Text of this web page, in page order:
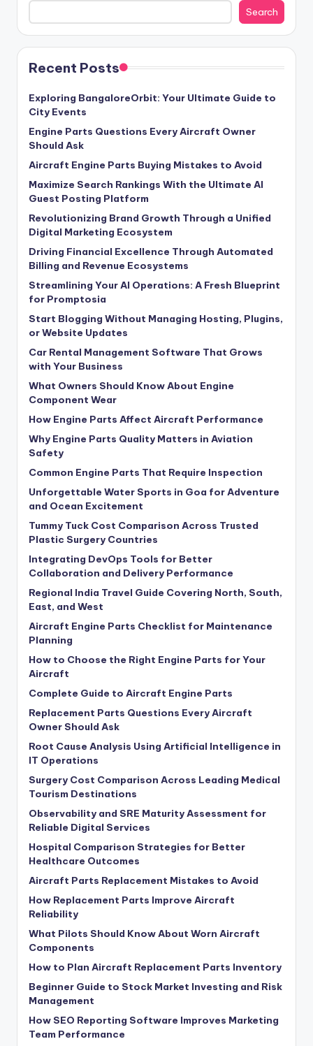
Search
Recent Posts
Exploring BangaloreOrbit: Your Ultimate Guide to
City Events
Engine Parts Questions Every Aircraft Owner
Should Ask
Aircraft Engine Parts Buying Mistakes to Avoid
Maximize Search Rankings With the Ultimate AI
Guest Posting Platform
Revolutionizing Brand Growth Through a Unified
Digital Marketing Ecosystem
Driving Financial Excellence Through Automated
Billing and Revenue Ecosystems
Streamlining Your AI Operations: A Fresh Blueprint
for Promptosia
Start Blogging Without Managing Hosting, Plugins,
or Website Updates
Car Rental Management Software That Grows
with Your Business
What Owners Should Know About Engine
Component Wear
How Engine Parts Affect Aircraft Performance
Why Engine Parts Quality Matters in Aviation
Safety
Common Engine Parts That Require Inspection
Unforgettable Water Sports in Goa for Adventure
and Ocean Excitement
Tummy Tuck Cost Comparison Across Trusted
Plastic Surgery Countries
Integrating DevOps Tools for Better
Collaboration and Delivery Performance
Regional India Travel Guide Covering North, South,
East, and West
Aircraft Engine Parts Checklist for Maintenance
Planning
How to Choose the Right Engine Parts for Your
Aircraft
Complete Guide to Aircraft Engine Parts
Replacement Parts Questions Every Aircraft
Owner Should Ask
Root Cause Analysis Using Artificial Intelligence in
IT Operations
Surgery Cost Comparison Across Leading Medical
Tourism Destinations
Observability and SRE Maturity Assessment for
Reliable Digital Services
Hospital Comparison Strategies for Better
Healthcare Outcomes
Aircraft Parts Replacement Mistakes to Avoid
How Replacement Parts Improve Aircraft
Reliability
What Pilots Should Know About Worn Aircraft
Components
How to Plan Aircraft Replacement Parts Inventory
Beginner Guide to Stock Market Investing and Risk
Management
How SEO Reporting Software Improves Marketing
Team Performance